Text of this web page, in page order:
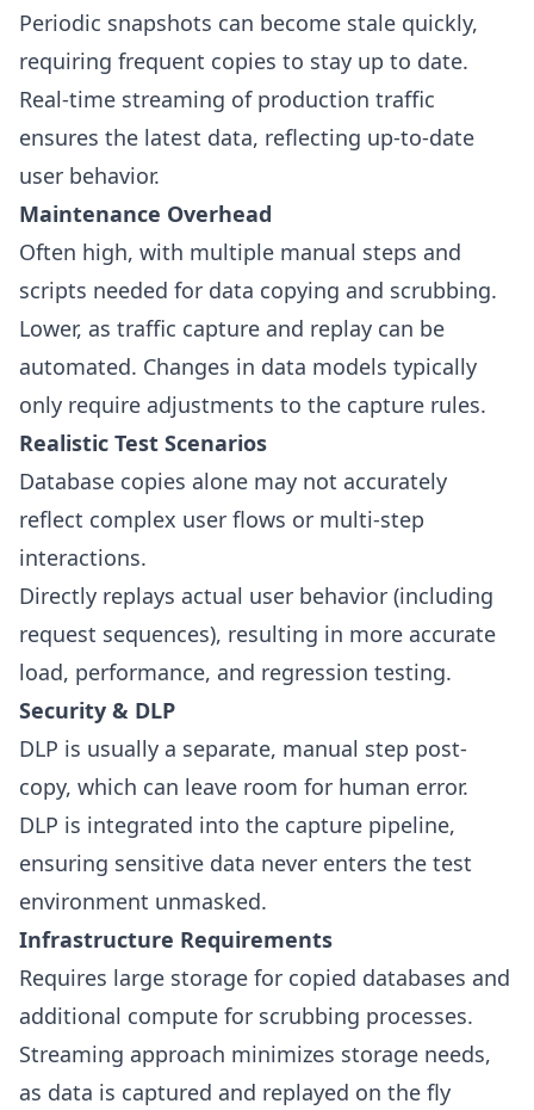
Periodic snapshots can become stale quickly,
requiring frequent copies to stay up to date.
Real-time streaming of production traffic
ensures the latest data, reflecting up-to-date
user behavior.
Maintenance Overhead
Often high, with multiple manual steps and
scripts needed for data copying and scrubbing.
Lower, as traffic capture and replay can be
automated. Changes in data models typically
only require adjustments to the capture rules.
Realistic Test Scenarios
Database copies alone may not accurately
reflect complex user flows or multi-step
interactions.
Directly replays actual user behavior (including
request sequences), resulting in more accurate
load, performance, and regression testing.
Security & DLP
DLP is usually a separate, manual step post-
copy, which can leave room for human error.
DLP is integrated into the capture pipeline,
ensuring sensitive data never enters the test
environment unmasked.
Infrastructure Requirements
Requires large storage for copied databases and
additional compute for scrubbing processes.
Streaming approach minimizes storage needs,
as data is captured and replayed on the fly